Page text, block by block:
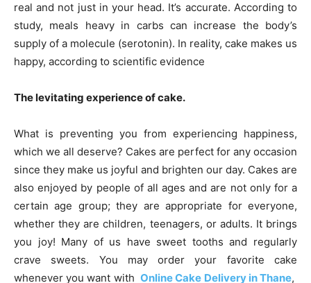
real and not just in your head. It’s accurate. According to
study, meals heavy in carbs can increase the body’s
supply of a molecule (serotonin). In reality, cake makes us
happy, according to scientific evidence
The levitating experience of cake.
What is preventing you from experiencing happiness,
which we all deserve? Cakes are perfect for any occasion
since they make us joyful and brighten our day. Cakes are
also enjoyed by people of all ages and are not only for a
certain age group; they are appropriate for everyone,
whether they are children, teenagers, or adults. It brings
you joy! Many of us have sweet tooths and regularly
crave sweets. You may order your favorite cake
whenever you want withOnline Cake Delivery in Thane,